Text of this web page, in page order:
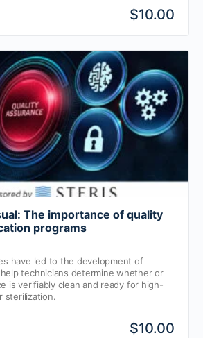
$10.00
The importance of quality
programs
have led to the development of
technicians determine whether or
is verifiably clean and ready for high-
sterilization.
$10.00